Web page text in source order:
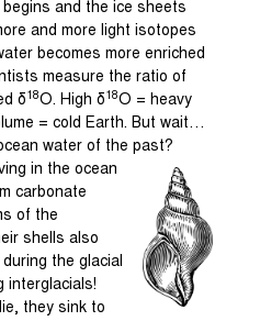
and the ice sheets
and more light isotopes
becomes more enriched
measure the ratio of
δ18O. High δ18O = heavy
= cold Earth. But wait…
water of the past?
in the ocean
carbonate
of the
shells also
during the glacial
interglacials!
they sink to